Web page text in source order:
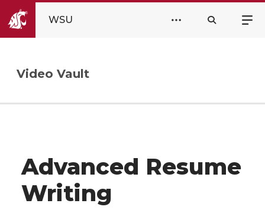
WSU
Video Vault
Advanced Resume
Writing